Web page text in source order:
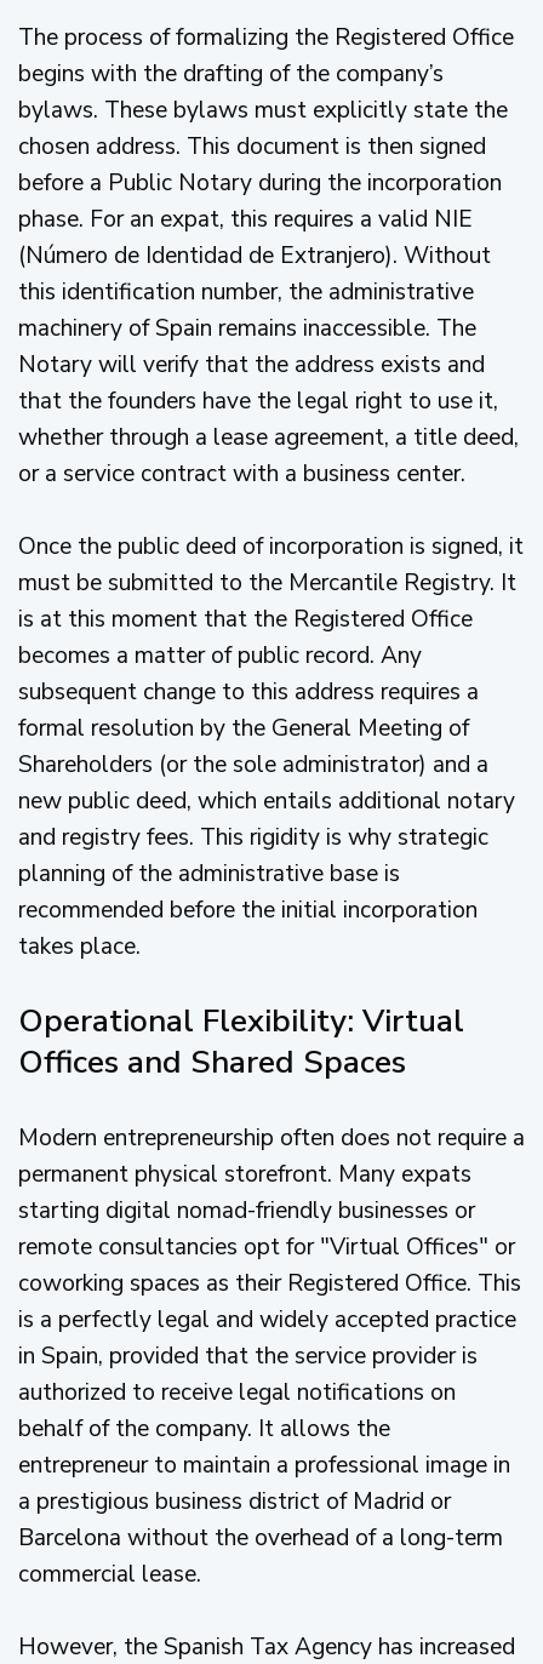
The process of formalizing the Registered Office
begins with the drafting of the company’s
bylaws. These bylaws must explicitly state the
chosen address. This document is then signed
before a Public Notary during the incorporation
phase. For an expat, this requires a valid NIE
(Número de Identidad de Extranjero). Without
this identification number, the administrative
machinery of Spain remains inaccessible. The
Notary will verify that the address exists and
that the founders have the legal right to use it,
whether through a lease agreement, a title deed,
or a service contract with a business center.
Once the public deed of incorporation is signed, it
must be submitted to the Mercantile Registry. It
is at this moment that the Registered Office
becomes a matter of public record. Any
subsequent change to this address requires a
formal resolution by the General Meeting of
Shareholders (or the sole administrator) and a
new public deed, which entails additional notary
and registry fees. This rigidity is why strategic
planning of the administrative base is
recommended before the initial incorporation
takes place.
Operational Flexibility: Virtual
Offices and Shared Spaces
Modern entrepreneurship often does not require a
permanent physical storefront. Many expats
starting digital nomad-friendly businesses or
remote consultancies opt for "Virtual Offices" or
coworking spaces as their Registered Office. This
is a perfectly legal and widely accepted practice
in Spain, provided that the service provider is
authorized to receive legal notifications on
behalf of the company. It allows the
entrepreneur to maintain a professional image in
a prestigious business district of Madrid or
Barcelona without the overhead of a long-term
commercial lease.
However, the Spanish Tax Agency has increased